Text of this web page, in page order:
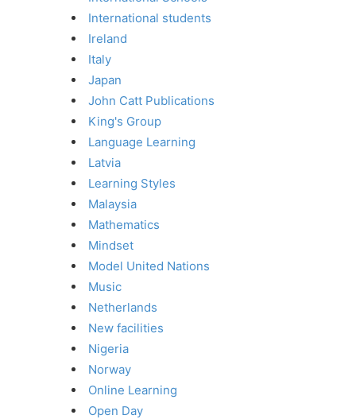
International students
Ireland
Italy
Japan
John Catt Publications
King's Group
Language Learning
Latvia
Learning Styles
Malaysia
Mathematics
Mindset
Model United Nations
Music
Netherlands
New facilities
Nigeria
Norway
Online Learning
Open Day